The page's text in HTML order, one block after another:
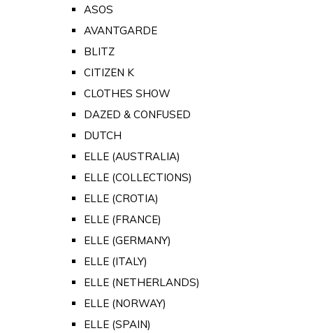
ASOS
AVANTGARDE
BLITZ
CITIZEN K
CLOTHES SHOW
DAZED & CONFUSED
DUTCH
ELLE (AUSTRALIA)
ELLE (COLLECTIONS)
ELLE (CROTIA)
ELLE (FRANCE)
ELLE (GERMANY)
ELLE (ITALY)
ELLE (NETHERLANDS)
ELLE (NORWAY)
ELLE (SPAIN)